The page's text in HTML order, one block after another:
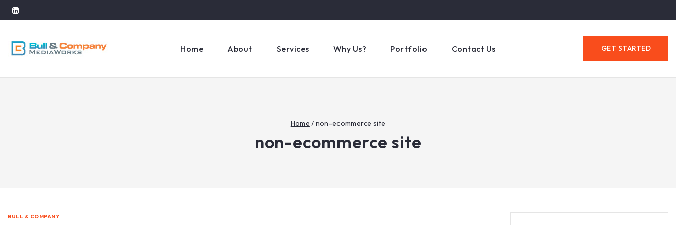
Home About Services Why Us? Portfolio Contact Us GET STARTED
Home / non-ecommerce site
non-ecommerce site
BULL & COMPANY